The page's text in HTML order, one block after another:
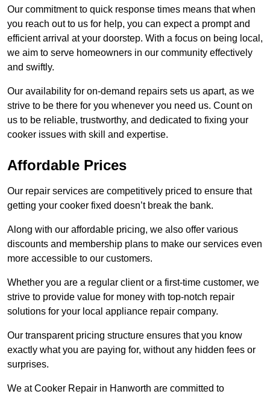
Our commitment to quick response times means that when
you reach out to us for help, you can expect a prompt and
efficient arrival at your doorstep. With a focus on being local,
we aim to serve homeowners in our community effectively
and swiftly.
Our availability for on-demand repairs sets us apart, as we
strive to be there for you whenever you need us. Count on
us to be reliable, trustworthy, and dedicated to fixing your
cooker issues with skill and expertise.
Affordable Prices
Our repair services are competitively priced to ensure that
getting your cooker fixed doesn’t break the bank.
Along with our affordable pricing, we also offer various
discounts and membership plans to make our services even
more accessible to our customers.
Whether you are a regular client or a first-time customer, we
strive to provide value for money with top-notch repair
solutions for your local appliance repair company.
Our transparent pricing structure ensures that you know
exactly what you are paying for, without any hidden fees or
surprises.
We at Cooker Repair in Hanworth are committed to